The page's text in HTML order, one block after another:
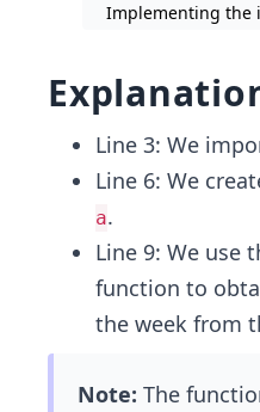
Implementing the
Line 3: We
Line 6: We
a.
Line 9: We use
function to
the week from
Note: The